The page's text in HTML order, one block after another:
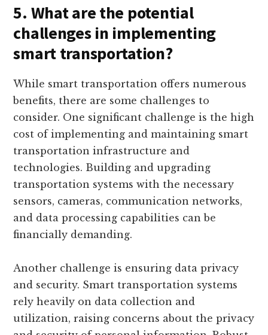
5. What are the potential
challenges in implementing
smart transportation?
While smart transportation offers numerous
benefits, there are some challenges to
consider. One significant challenge is the high
cost of implementing and maintaining smart
transportation infrastructure and
technologies. Building and upgrading
transportation systems with the necessary
sensors, cameras, communication networks,
and data processing capabilities can be
financially demanding.
Another challenge is ensuring data privacy
and security. Smart transportation systems
rely heavily on data collection and
utilization, raising concerns about the privacy